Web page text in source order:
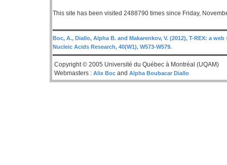
This site has been visited 2488790 times since Friday,
Boc, A., Diallo, Alpha B. and Makarenkov, V. (2012), T-REX: a
Nucleic Acids Research, 40(W1), W573-W579.
Copyright © 2005 Université du Québec à Montréal (UQAM)
Webmasters : Alix Boc and Alpha Boubacar Diallo